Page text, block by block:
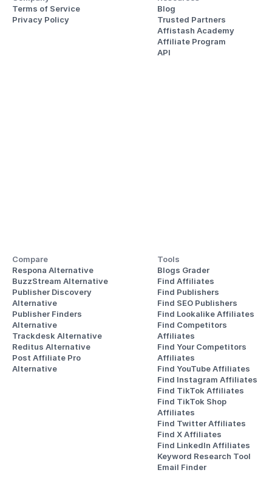
Terms of Service
Privacy Policy
Blog
Trusted Partners
Affistash Academy
Affiliate Program
API
Compare
Respona Alternative
BuzzStream Alternative
Publisher Discovery
Alternative
Publisher Finders
Alternative
Trackdesk Alternative
Reditus Alternative
Post Affiliate Pro
Alternative
Tools
Blogs Grader
Find Affiliates
Find Publishers
Find SEO Publishers
Find Lookalike Affiliates
Find Competitors
Affiliates
Find Your Competitors
Affiliates
Find YouTube Affiliates
Find Instagram Affiliates
Find TikTok Affiliates
Find TikTok Shop
Affiliates
Find Twitter Affiliates
Find X Affiliates
Find LinkedIn Affiliates
Keyword Research Tool
Email Finder